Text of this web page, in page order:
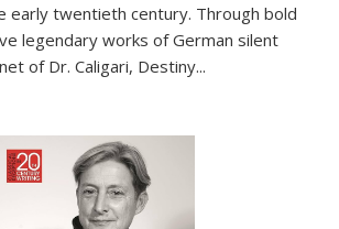
early twentieth century. Through bold
legendary works of German silent
of Dr. Caligari, Destiny...